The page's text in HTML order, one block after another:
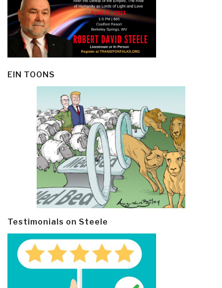
EIN TOONS
Testimonials on Steele